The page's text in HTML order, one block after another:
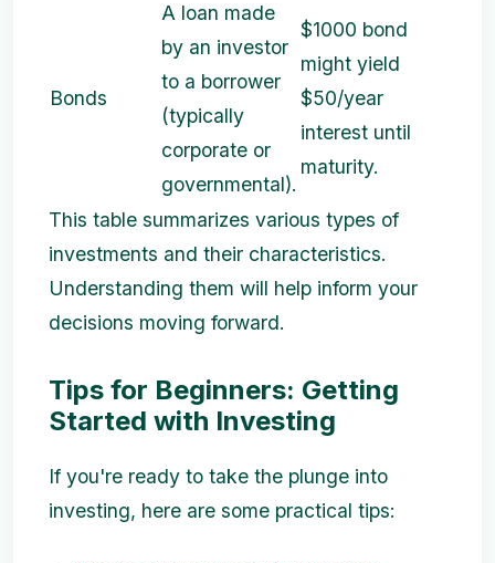
Bonds
A loan made
by an investor
to a borrower
(typically
corporate or
governmental).
$1000 bond
might yield
$50/year
interest until
maturity.
This table summarizes various types of
investments and their characteristics.
Understanding them will help inform your
decisions moving forward.
Tips for Beginners: Getting
Started with Investing
If you're ready to take the plunge into
investing, here are some practical tips: